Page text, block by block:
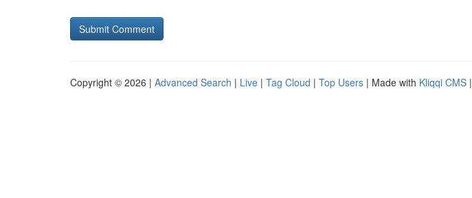
Copyright © 2026 | Advanced Search | Live | Tag Cloud | Top Users | Made with Kliqqi CMS |